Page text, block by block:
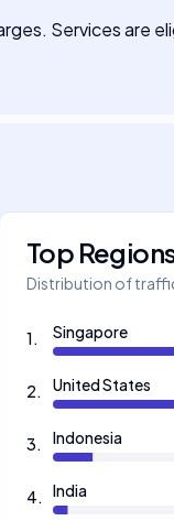
Services are
Top
Distribution of
1. Singapore
2. United States
3. Indonesia
4. India